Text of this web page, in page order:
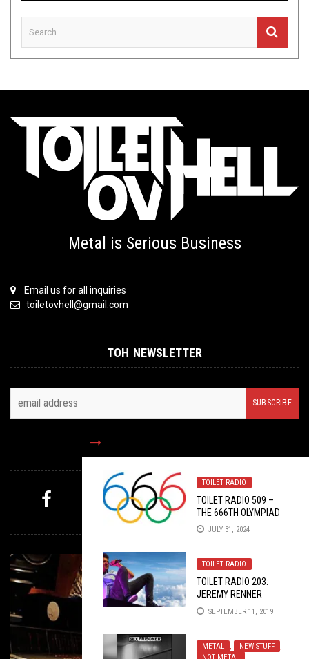
TOILET RADIO
TOILET RADIO 509 –
THE 666TH OLYMPIAD
JULY 31, 2024
TOILET RADIO
TOILET RADIO 203:
JEREMY RENNER
FUCKSWING
SEPTEMBER 11, 2019
METAL , NEW STUFF
,
NOT METAL
Metal is Serious Business
Email us for all inquiries
toiletovhell@gmail.com
TOH NEWSLETTER
FOLLOW US
MYSTERY PICK